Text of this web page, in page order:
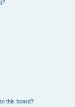
this board?